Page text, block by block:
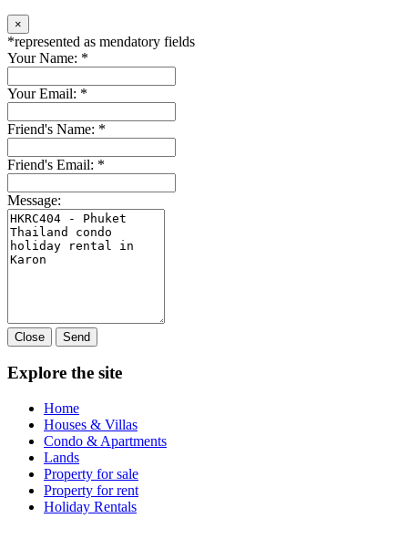
×
*represented as mendatory fields
Your Name: *
Your Email: *
Friend's Name: *
Friend's Email: *
Message:
Close Send
Explore the site
Home
Houses & Villas
Condo & Apartments
Lands
Property for sale
Property for rent
Holiday Rentals